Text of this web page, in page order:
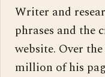
Writer and
phrases and the
website. Over
million of his